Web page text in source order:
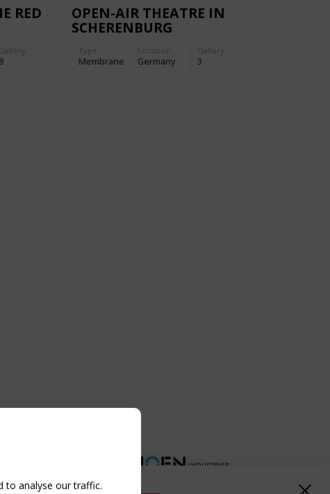
RED
Gallery:
8
OPEN-AIR THEATRE IN
SCHERENBURG
Type
Membrane
Location:
Germany
Gallery:
3
to analyse our traffic.